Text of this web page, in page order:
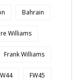
Bahrain
Williams
Frank Williams
FW45